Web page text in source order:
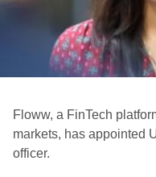
Floww, a FinTech
markets, has appointed
officer.